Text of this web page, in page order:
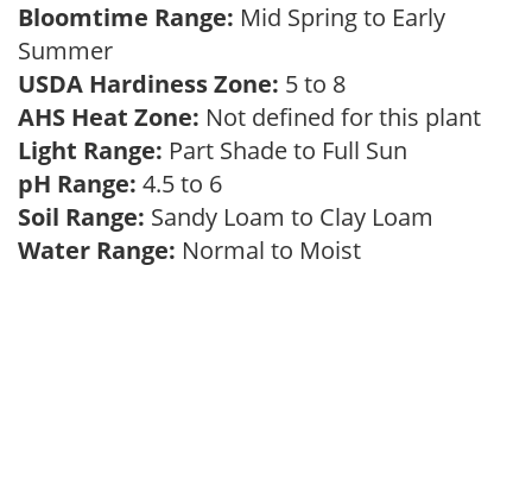
Bloomtime Range: Mid Spring to Early
Summer
USDA Hardiness Zone: 5 to 8
AHS Heat Zone: Not defined for this plant
Light Range: Part Shade to Full Sun
pH Range: 4.5 to 6
Soil Range: Sandy Loam to Clay Loam
Water Range: Normal to Moist